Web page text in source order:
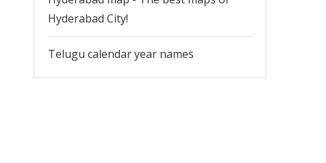
Hyderabad City!
Telugu calendar year names